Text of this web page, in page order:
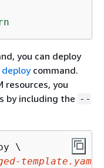
you can deploy
deploycommand.
resources, you
by including the --
\
template.yaml